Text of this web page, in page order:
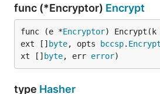
func (*Encryptor) Encrypt
func (e *Encryptor) Encrypt(k
ext [] byte, opts bccsp.
xt [] byte, err error)
type Hasher